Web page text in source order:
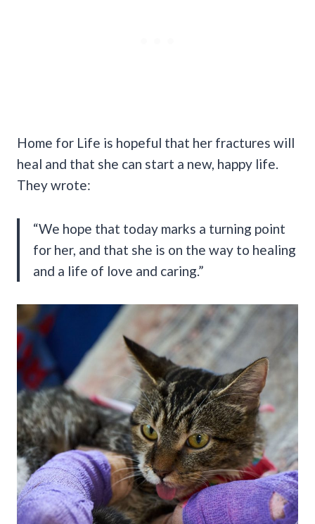
Home for Life is hopeful that her fractures will
heal and that she can start a new, happy life.
They wrote:
“We hope that today marks a turning point
for her, and that she is on the way to healing
and a life of love and caring.”